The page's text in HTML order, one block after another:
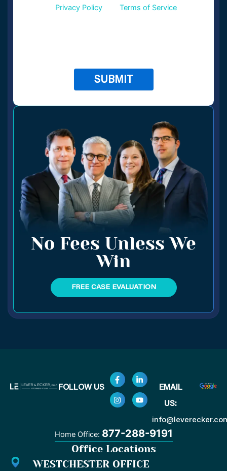
Privacy Policy
Terms of Service
No Fees Unless We
Win
FREE CASE EVALUATION
FOLLOW US F
a
c
e
o
k
-
f
L
i
n
k
i
n
-
i
n
I
n
s
t
r
a
m
Y
o
u
t
e
EMAIL
US:
Home Office: 877-288-9191
Office Locations
WESTCHESTER OFFICE